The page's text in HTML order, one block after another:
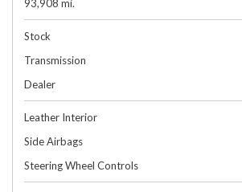
93,908 mi.
Stock
Transmission
Dealer
Leather Interior
Side Airbags
Steering Wheel Controls